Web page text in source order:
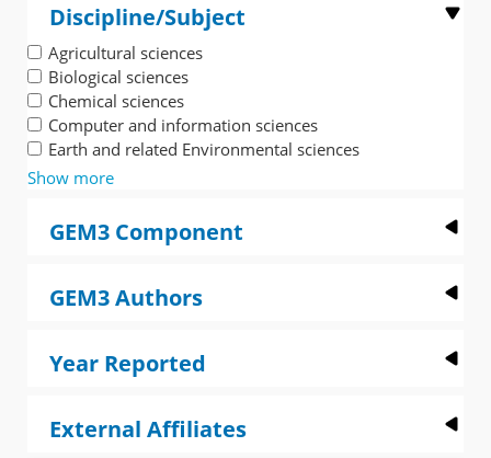
Discipline/Subject
Agricultural sciences
Biological sciences
Chemical sciences
Computer and information sciences
Earth and related Environmental sciences
Show more
GEM3 Component
GEM3 Authors
Year Reported
External Affiliates